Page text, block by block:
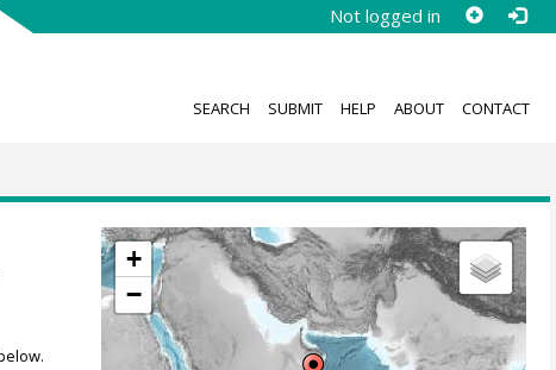
Not logged in
SEARCH SUBMIT HELP ABOUT CONTACT
+
−